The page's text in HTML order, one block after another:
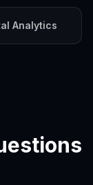
Analytics